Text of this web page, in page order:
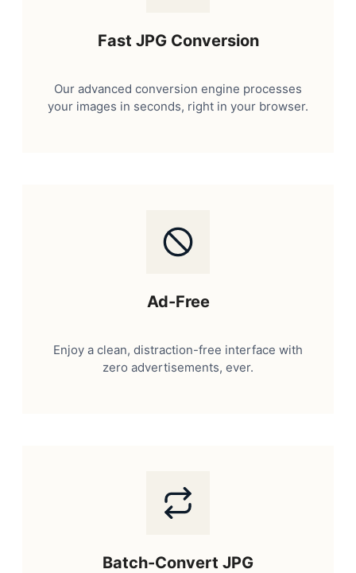
Fast JPG Conversion
Our advanced conversion engine processes
your images in seconds, right in your browser.
Ad-Free
Enjoy a clean, distraction-free interface with
zero advertisements, ever.
Batch-Convert JPG